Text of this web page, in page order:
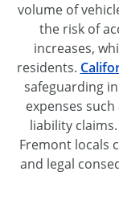
volume of
the risk of
increases,
residents.
safeguarding
expenses
liability
Fremont locals
and legal